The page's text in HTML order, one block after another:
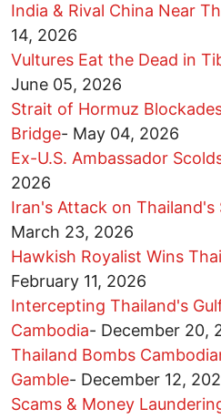
India & Rival China Near
14, 2026
Vultures Eat the Dead in
June 05, 2026
Strait of Hormuz
Bridge- May 04, 2026
Ex-U.S. Ambassador
2026
Iran's Attack on Thailand's
March 23, 2026
Hawkish Royalist Wins
February 11, 2026
Intercepting Thailand's
Cambodia- December 20,
Thailand Bombs
Gamble- December 12,
Scams & Money